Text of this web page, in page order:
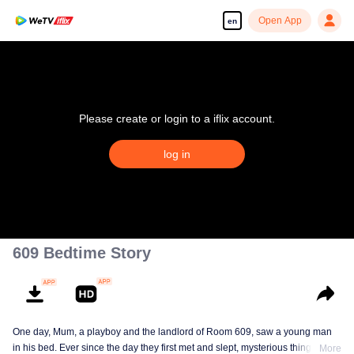
en Open App
Please create or login to a iflix account.
log in
609 Bedtime Story
One day, Mum, a playboy and the landlord of Room 609, saw a young man
in his bed. Ever since the day they first met and slept, mysterious things have
More